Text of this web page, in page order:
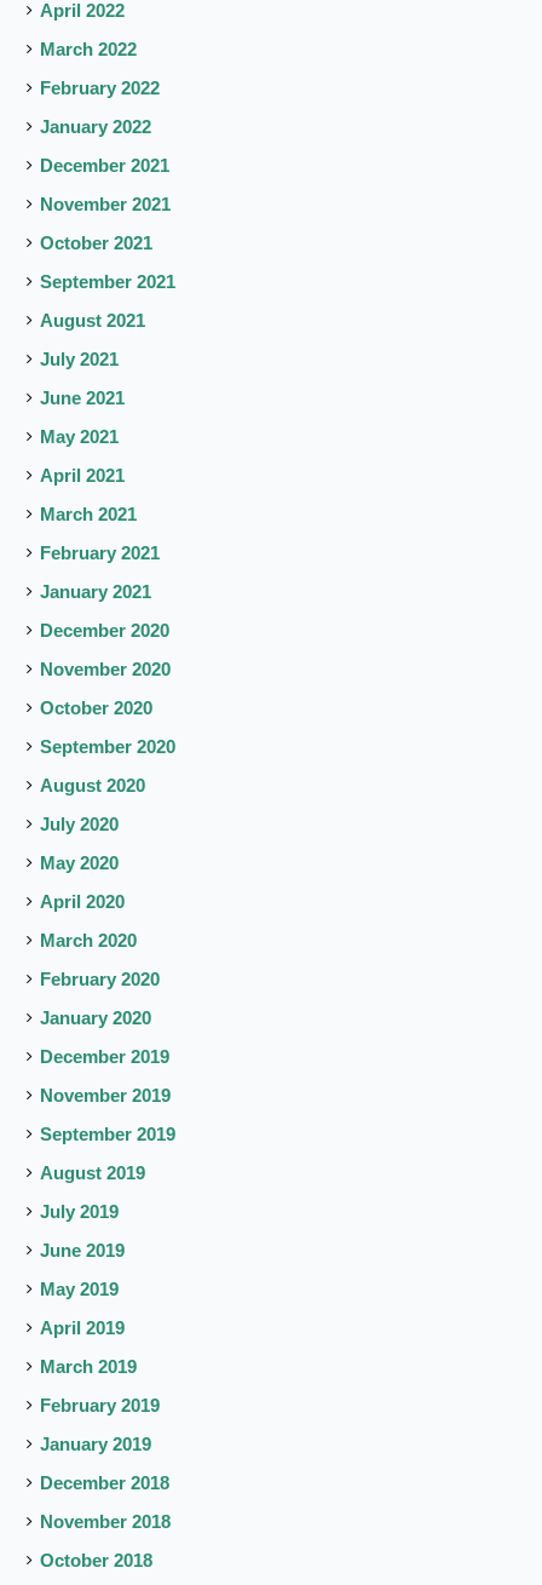
April 2022
March 2022
February 2022
January 2022
December 2021
November 2021
October 2021
September 2021
August 2021
July 2021
June 2021
May 2021
April 2021
March 2021
February 2021
January 2021
December 2020
November 2020
October 2020
September 2020
August 2020
July 2020
May 2020
April 2020
March 2020
February 2020
January 2020
December 2019
November 2019
September 2019
August 2019
July 2019
June 2019
May 2019
April 2019
March 2019
February 2019
January 2019
December 2018
November 2018
October 2018